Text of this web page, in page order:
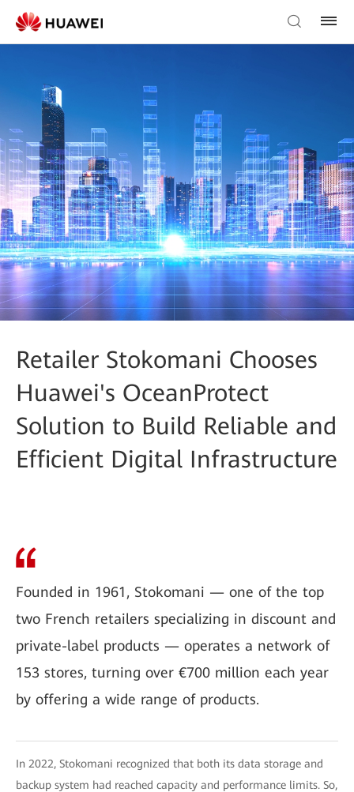
Retailer Stokomani Chooses
Huawei's OceanProtect
Solution to Build Reliable and
Efficient Digital Infrastructure
Founded in 1961, Stokomani — one of the top
two French retailers specializing in discount and
private-label products — operates a network of
153 stores, turning over €700 million each year
by offering a wide range of products.
In 2022, Stokomani recognized that both its data storage and
backup system had reached capacity and performance limits. So,